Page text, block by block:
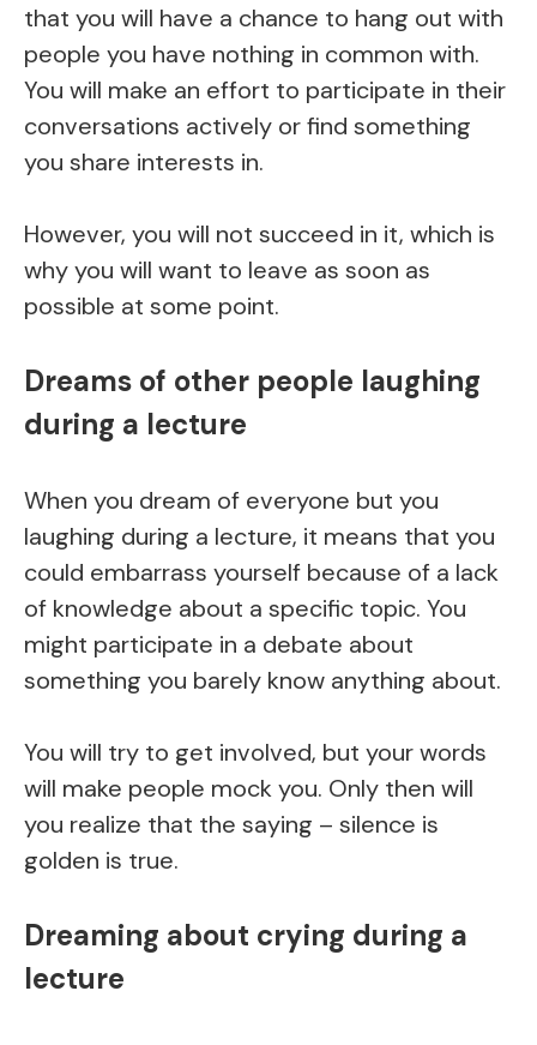
that you will have a chance to hang out with
people you have nothing in common with.
You will make an effort to participate in their
conversations actively or find something
you share interests in.
However, you will not succeed in it, which is
why you will want to leave as soon as
possible at some point.
Dreams of other people laughing
during a lecture
When you dream of everyone but you
laughing during a lecture, it means that you
could embarrass yourself because of a lack
of knowledge about a specific topic. You
might participate in a debate about
something you barely know anything about.
You will try to get involved, but your words
will make people mock you. Only then will
you realize that the saying – silence is
golden is true.
Dreaming about crying during a
lecture